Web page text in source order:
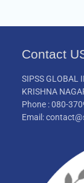
Contact
SIPSS GLOBAL
KRISHNA
Phone : 080-
Email: